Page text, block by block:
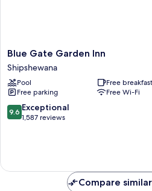
Blue
Gate
Garden
Inn
Shipshewana
Blue Gate Garden Inn
Shipshewana
Pool
Free breakfast
Free parking
Free Wi-Fi
9.6
out
reviews
9.6 Exceptional
1,587 reviews
Compare